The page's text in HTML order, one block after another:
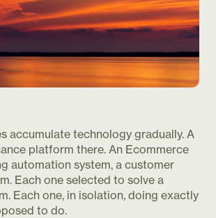
accumulate technology gradually. A
platform there. An Ecommerce
automation system, a customer
Each one selected to solve a
Each one, in isolation, doing exactly
to do.